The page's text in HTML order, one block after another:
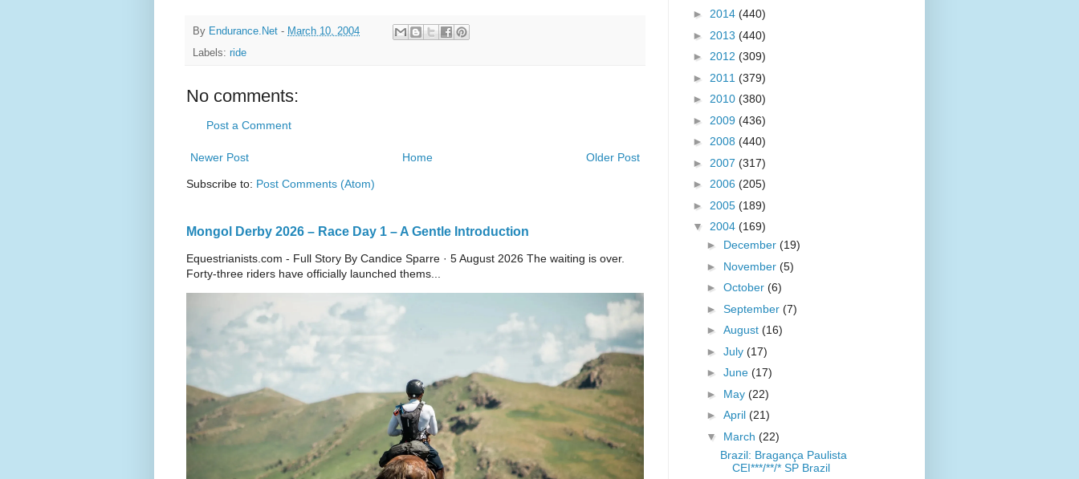
By Endurance.Net - March 10, 2004
Labels: ride
No comments:
Post a Comment
Newer Post Older Post
Home
Subscribe to: Post Comments (Atom)
Mongol Derby 2026 – Race Day 1 – A Gentle Introduction
Equestrianists.com - Full Story By Candice Sparre · 5 August 2026 The waiting is over.
Forty-three riders have officially launched thems...
► 2014 (440)
► 2013 (440)
► 2012 (309)
► 2011 (379)
► 2010 (380)
► 2009 (436)
► 2008 (440)
► 2007 (317)
► 2006 (205)
► 2005 (189)
▼ 2004 (169)
► December (19)
► November (5)
► October (6)
► September (7)
► August (16)
► July (17)
► June (17)
► May (22)
► April (21)
▼ March (22)
Brazil: Bragança Paulista
CEI***/**/* SP Brazil